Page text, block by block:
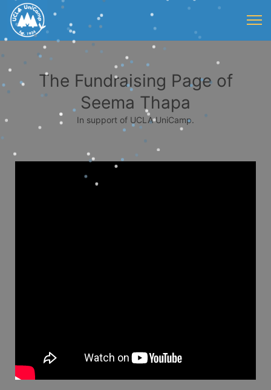
The Fundraising Page of
Seema Thapa
In support of UCLA UniCamp.